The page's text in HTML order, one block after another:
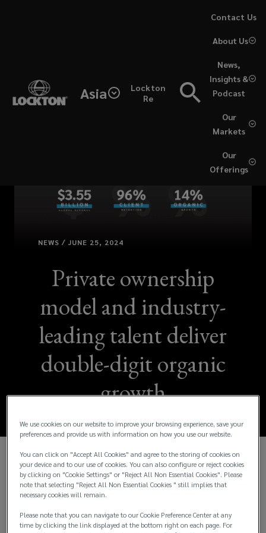
Asia
Lockton
Re
Our
Offerings
Our
Markets
News,
Insights &
Podcast
About Us
Contact Us
NEWS / JUNE 25, 2024
Private ownership
model and industry-
leading talent deliver
double-digit organic
growth
Lockton Reports Fiscal Year 2024 Consolidated
Global Revenue of More Than $3.5 Billion and
Organic Revenue Growth of 14%
Lockton, Inc., the world’s largest independent and
We use cookies on our website to improve your browsing experience, save your
preferences and provide us with information on how you use our website.
You can click on "Accept All Cookies" and agree to the storing of cookies on
your device and to our use of cookies. You can also configure or reject cookies
by clicking on "Cookie Settings" or "Reject All Non Essential Cookies". Please
note that selecting "Reject All Non Essential Cookies " still implies that
necessary cookies will remain.
Please note that you can navigate to our Cookie Preference Center at any
time by clicking the link displayed at the bottom right on each page. For